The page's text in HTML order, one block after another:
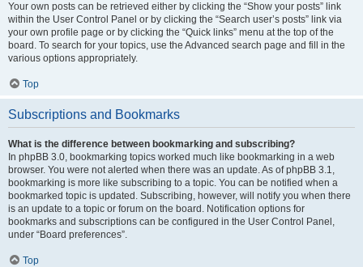
Your own posts can be retrieved either by clicking the “Show your posts” link
within the User Control Panel or by clicking the “Search user’s posts” link via
your own profile page or by clicking the “Quick links” menu at the top of the
board. To search for your topics, use the Advanced search page and fill in the
various options appropriately.
Top
Subscriptions and Bookmarks
What is the difference between bookmarking and subscribing?
In phpBB 3.0, bookmarking topics worked much like bookmarking in a web
browser. You were not alerted when there was an update. As of phpBB 3.1,
bookmarking is more like subscribing to a topic. You can be notified when a
bookmarked topic is updated. Subscribing, however, will notify you when there
is an update to a topic or forum on the board. Notification options for
bookmarks and subscriptions can be configured in the User Control Panel,
under “Board preferences”.
Top